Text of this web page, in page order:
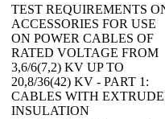
TEST REQUIREMENTS
ACCESSORIES FOR USE
ON POWER CABLES OF
RATED VOLTAGE FROM
3,6/6(7,2) KV UP TO
20,8/36(42) KV - PART 1:
CABLES WITH
INSULATION